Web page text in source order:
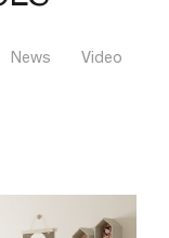
News Video